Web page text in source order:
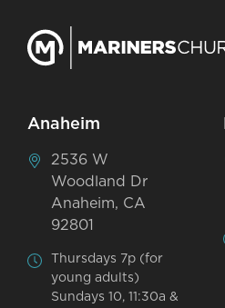
Anaheim
2536 W
Woodland Dr
Anaheim, CA
92801
Thursdays 7p (for
young adults)
Sundays 10, 11:30a &